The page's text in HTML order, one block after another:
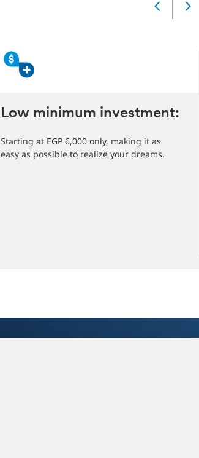
Slide
Low minimum investment:
Starting at EGP 6,000 only, making it as
easy as possible to realize your dreams.